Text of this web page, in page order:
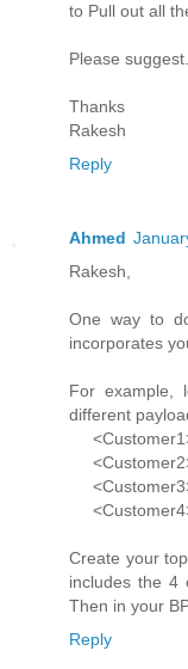
to Pull out all
Please suggest.
Thanks
Rakesh
Reply
Ahmed
Rakesh,
One way to
incorporates
For example,
different
Create your
includes the 4
Then in your
Reply